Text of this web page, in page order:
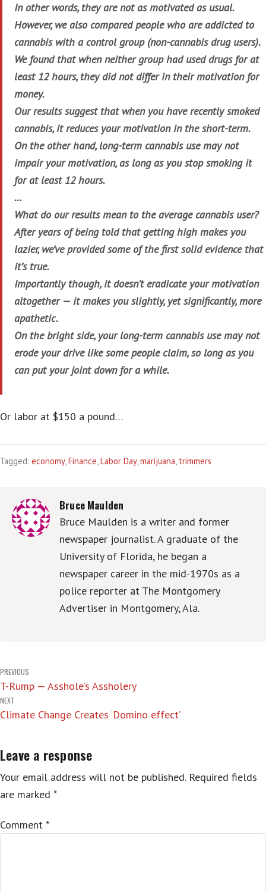
In other words, they are not as motivated as usual.
However, we also compared people who are addicted to
cannabis with a control group (non-cannabis drug users).
We found that when neither group had used drugs for at
least 12 hours, they did not differ in their motivation for
money.
Our results suggest that when you have recently smoked
cannabis, it reduces your motivation in the short-term.
On the other hand, long-term cannabis use may not
impair your motivation, as long as you stop smoking it
for at least 12 hours.
…
What do our results mean to the average cannabis user?
After years of being told that getting high makes you
lazier, we’ve provided some of the first solid evidence that
it’s true.
Importantly though, it doesn’t eradicate your motivation
altogether — it makes you slightly, yet significantly, more
apathetic.
On the bright side, your long-term cannabis use may not
erode your drive like some people claim, so long as you
can put your joint down for a while.
Or labor at $150 a pound…
Tagged: economy,Finance,Labor Day,marijuana, trimmers
Bruce Maulden
Bruce Maulden is a writer and former
newspaper journalist. A graduate of the
University of Florida, he began a
newspaper career in the mid-1970s as a
police reporter at The Montgomery
Advertiser in Montgomery, Ala.
Post
navigation
PREVIOUS
T-Rump — Asshole’s Assholery
NEXT
Climate Change Creates ‘Domino effect’
Leave a response
Your email address will not be published. Required fields
are marked *
Comment *